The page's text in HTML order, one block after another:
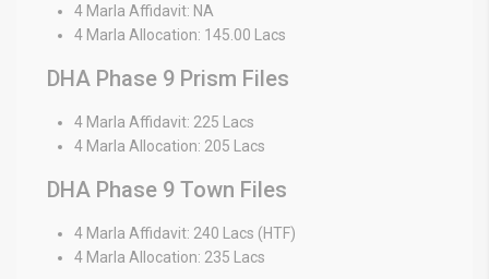
4 Marla Affidavit: NA
4 Marla Allocation: 145.00 Lacs
DHA Phase 9 Prism Files
4 Marla Affidavit: 225 Lacs
4 Marla Allocation: 205 Lacs
DHA Phase 9 Town Files
4 Marla Affidavit: 240 Lacs (HTF)
4 Marla Allocation: 235 Lacs